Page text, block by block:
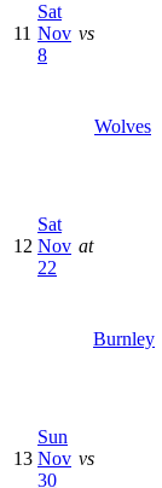
11
Sat
Nov
8
vs
Wolves
12
Sat
Nov
22
at
Burnley
13
Sun
Nov
30
vs